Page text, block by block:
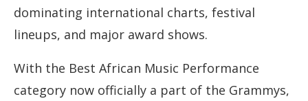
dominating international charts, festival
lineups, and major award shows.
With the Best African Music Performance
category now officially a part of the Grammys,